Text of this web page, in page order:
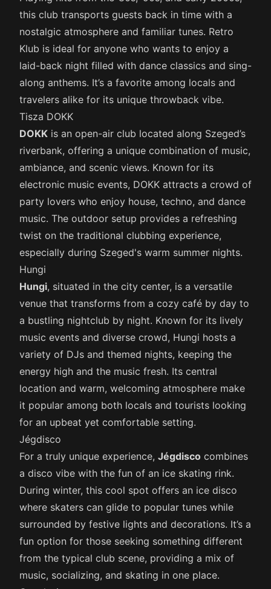
this club transports guests back in time with a
nostalgic atmosphere and familiar tunes. Retro
Klub is ideal for anyone who wants to enjoy a
laid-back night filled with dance classics and sing-
along anthems. It’s a favorite among locals and
travelers alike for its unique throwback vibe.
Tisza DOKK
DOKK is an open-air club located along Szeged’s
riverbank, offering a unique combination of music,
ambiance, and scenic views. Known for its
electronic music events, DOKK attracts a crowd of
party lovers who enjoy house, techno, and dance
music. The outdoor setup provides a refreshing
twist on the traditional clubbing experience,
especially during Szeged's warm summer nights.
Hungi
Hungi, situated in the city center, is a versatile
venue that transforms from a cozy café by day to
a bustling nightclub by night. Known for its lively
music events and diverse crowd, Hungi hosts a
variety of DJs and themed nights, keeping the
energy high and the music fresh. Its central
location and warm, welcoming atmosphere make
it popular among both locals and tourists looking
for an upbeat yet comfortable setting.
Jégdisco
For a truly unique experience, Jégdisco combines
a disco vibe with the fun of an ice skating rink.
During winter, this cool spot offers an ice disco
where skaters can glide to popular tunes while
surrounded by festive lights and decorations. It’s a
fun option for those seeking something different
from the typical club scene, providing a mix of
music, socializing, and skating in one place.